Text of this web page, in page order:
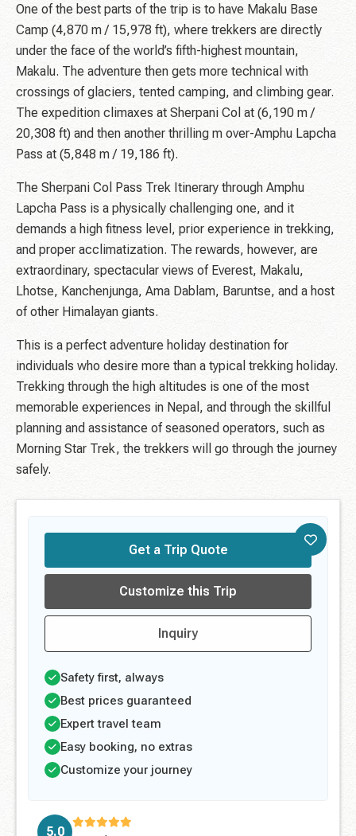
One of the best parts of the trip is to have Makalu Base
Camp (4,870 m / 15,978 ft), where trekkers are directly
under the face of the world’s fifth-highest mountain,
Makalu. The adventure then gets more technical with
crossings of glaciers, tented camping, and climbing gear.
The expedition climaxes at Sherpani Col at (6,190 m /
20,308 ft) and then another thrilling m over-Amphu Lapcha
Pass at (5,848 m / 19,186 ft).
The Sherpani Col Pass Trek Itinerary through Amphu
Lapcha Pass is a physically challenging one, and it
demands a high fitness level, prior experience in trekking,
and proper acclimatization. The rewards, however, are
extraordinary, spectacular views of Everest, Makalu,
Lhotse, Kanchenjunga, Ama Dablam, Baruntse, and a host
of other Himalayan giants.
This is a perfect adventure holiday destination for
individuals who desire more than a typical trekking holiday.
Trekking through the high altitudes is one of the most
memorable experiences in Nepal, and through the skillful
planning and assistance of seasoned operators, such as
Morning Star Trek, the trekkers will go through the journey
safely.
Get a Trip Quote
Customize this Trip
Inquiry
Safety first, always
Best prices guaranteed
Expert travel team
Easy booking, no extras
Customize your journey
5.0